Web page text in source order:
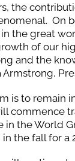
the
On
the great
of our
and the
Armstrong,
is to remain
commence
in the World
the fall for a